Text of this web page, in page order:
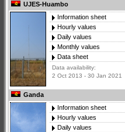
UJES-Huambo
Information sheet
Hourly values
Daily values
Monthly values
Data sheet
Data availability:
2 Oct 2013 - 30 Jan 2021
Ganda
Information sheet
Hourly values
Daily values